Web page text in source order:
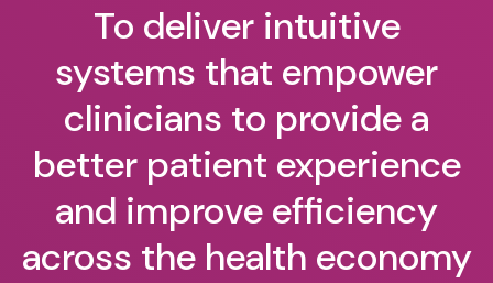
To deliver intuitive
systems that empower
clinicians to provide a
better patient experience
and improve efficiency
across the health economy